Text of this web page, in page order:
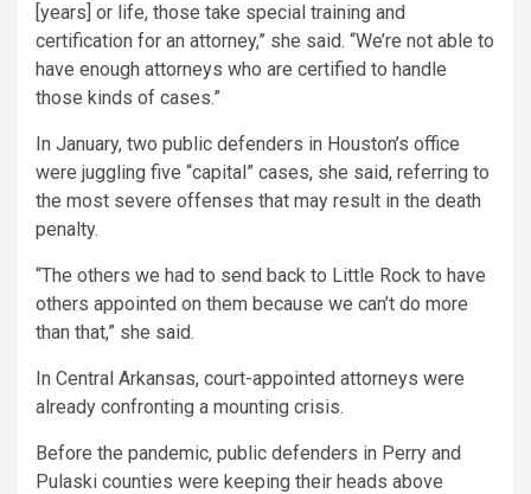
[years] or life, those take special training and
certification for an attorney,” she said. “We’re not able to
have enough attorneys who are certified to handle
those kinds of cases.”
In January, two public defenders in Houston’s office
were juggling five “capital” cases, she said, referring to
the most severe offenses that may result in the death
penalty.
“The others we had to send back to Little Rock to have
others appointed on them because we can’t do more
than that,” she said.
In Central Arkansas, court-appointed attorneys were
already confronting a mounting crisis.
Before the pandemic, public defenders in Perry and
Pulaski counties were keeping their heads above